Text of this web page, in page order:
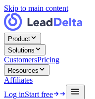
Skip to main content
Product
Solutions
CustomersPricing
Resources
Affiliates
Log inStart free